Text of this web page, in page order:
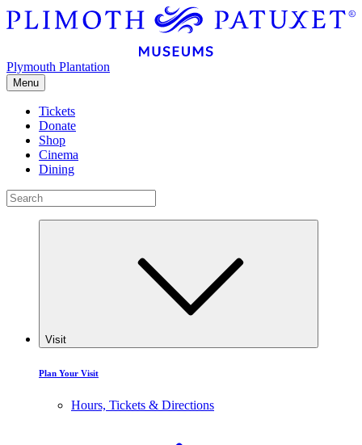
Plymouth Plantation
Menu
Tickets
Donate
Shop
Cinema
Dining
Visit
Plan Your Visit
Hours, Tickets & Directions